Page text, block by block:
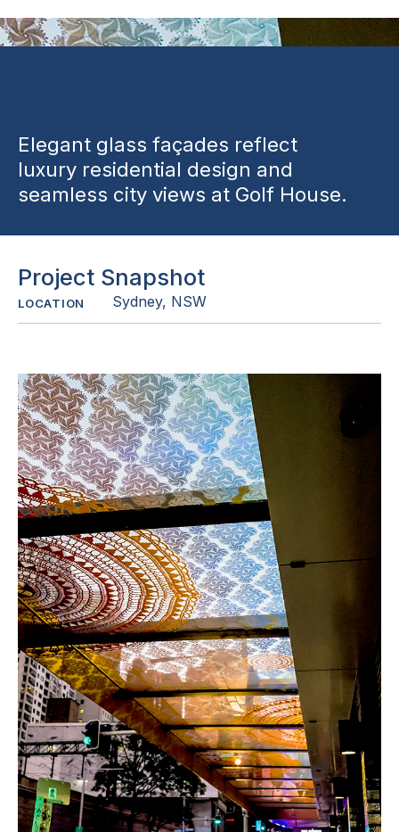
Elegant glass façades reflect
luxury residential design and
seamless city views at Golf House.
Project Snapshot
LOCATION Sydney, NSW